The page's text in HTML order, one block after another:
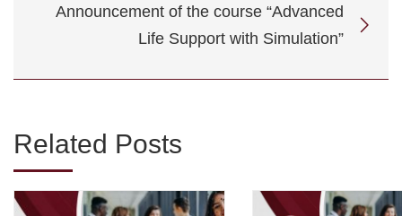
Announcement of the course “Advanced
Life Support with Simulation”
Related Posts